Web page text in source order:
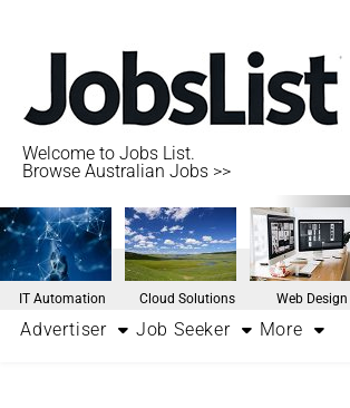
Welcome to Jobs List.
Browse Australian Jobs >>
IT Automation Cloud Solutions Web Design
Advertiser Job Seeker More